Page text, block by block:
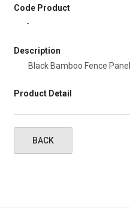
Code Product
-
Description
Black Bamboo Fence
Product Detail